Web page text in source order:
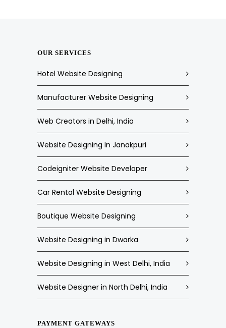
OUR SERVICES
Hotel Website Designing
Manufacturer Website Designing
Web Creators in Delhi, India
Website Designing In Janakpuri
Codeigniter Website Developer
Car Rental Website Designing
Boutique Website Designing
Website Designing in Dwarka
Website Designing in West Delhi, India
Website Designer in North Delhi, India
PAYMENT GATEWAYS